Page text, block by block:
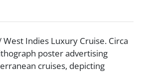
Indies Luxury Cruise. Circa
poster advertising
cruises, depicting